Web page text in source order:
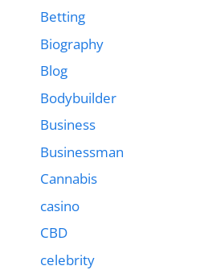
Betting
Biography
Blog
Bodybuilder
Business
Businessman
Cannabis
casino
CBD
celebrity